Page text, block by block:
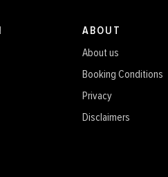
ABOUT
About us
Booking Conditions
Privacy
Disclaimers